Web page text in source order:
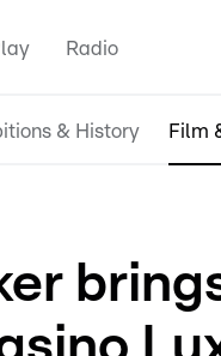
Radio
& History Film